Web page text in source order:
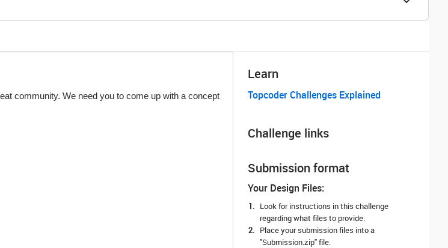
community. We need you to come up with a concept
Learn
Topcoder Challenges Explained
Challenge links
Submission format
Your Design Files:
Look for instructions in this challenge
regarding what files to provide.
Place your submission files into a
"Submission.zip" file.